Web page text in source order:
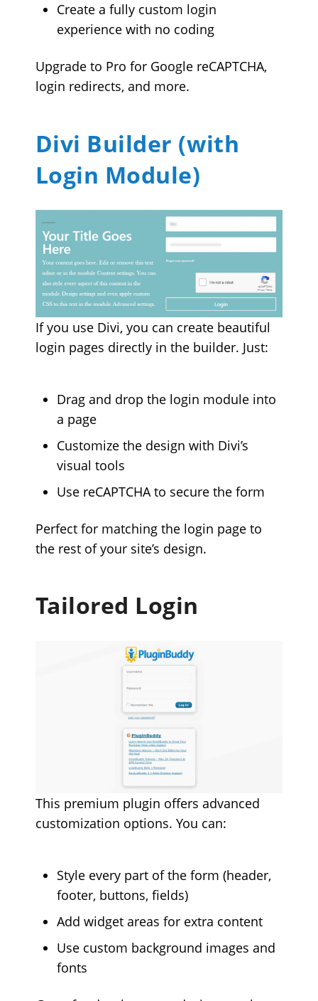
Create a fully custom login
experience with no coding
Upgrade to Pro for Google reCAPTCHA,
login redirects, and more.
Divi Builder (with
Login Module)
If you use Divi, you can create beautiful
login pages directly in the builder. Just:
Drag and drop the login module into
a page
Customize the design with Divi’s
visual tools
Use reCAPTCHA to secure the form
Perfect for matching the login page to
the rest of your site’s design.
Tailored Login
This premium plugin offers advanced
customization options. You can:
Style every part of the form (header,
footer, buttons, fields)
Add widget areas for extra content
Use custom background images and
fonts